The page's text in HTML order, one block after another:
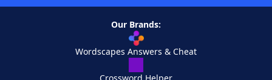
Our Brands:
Wordscapes Answers & Cheat